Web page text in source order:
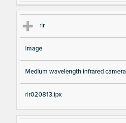
rir
Image
Medium wavelength infrared camera
rir020813.ipx